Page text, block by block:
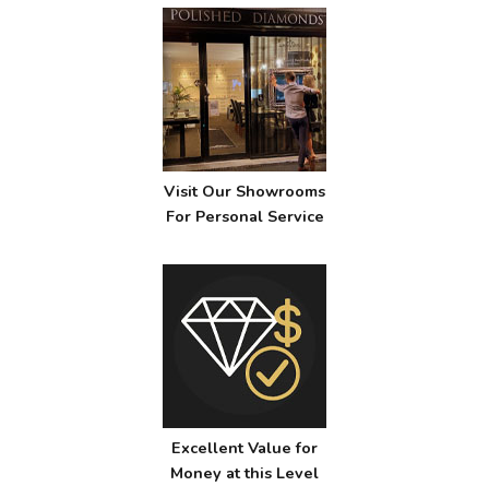
Visit Our Showrooms
For Personal Service
Excellent Value for
Money at this Level